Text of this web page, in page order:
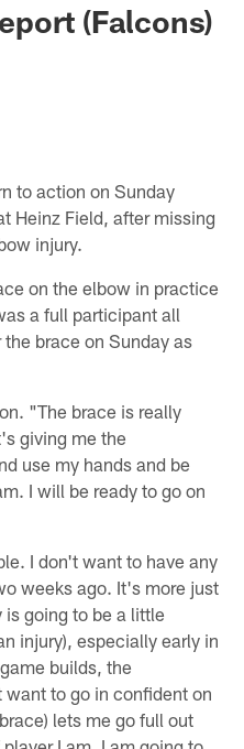
(Falcons)
to action on Sunday
Heinz Field, after missing
injury.
on the elbow in practice
a full participant all
brace on Sunday as
"The brace is really
giving me the
use my hands and be
I will be ready to go on
I don't want to have any
weeks ago. It's more just
going to be a little
injury), especially early in
builds, the
to go in confident on
lets me go full out